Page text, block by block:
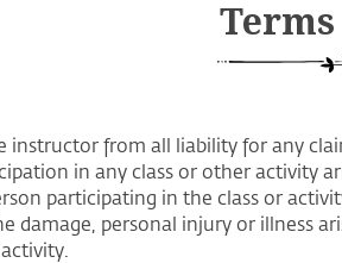
instructor from all liability for any
in any class or other activity
participating in the class or
damage, personal injury or illness